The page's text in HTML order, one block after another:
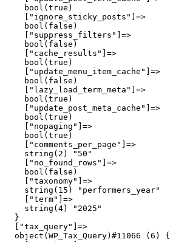
    bool(true)
    ["ignore_sticky_posts"]=>
    bool(false)
    ["suppress_filters"]=>
    bool(false)
    ["cache_results"]=>
    bool(true)
    ["update_menu_item_cache"]=>
    bool(false)
    ["lazy_load_term_meta"]=>
    bool(true)
    ["update_post_meta_cache"]=>
    bool(true)
    ["nopaging"]=>
    bool(true)
    ["comments_per_page"]=>
    string(2) "50"
    ["no_found_rows"]=>
    bool(false)
    ["taxonomy"]=>
    string(15) "performers_year"
    ["term"]=>
    string(4) "2025"
  }
  ["tax_query"]=>
  object(WP_Tax_Query)#11066 (6) {